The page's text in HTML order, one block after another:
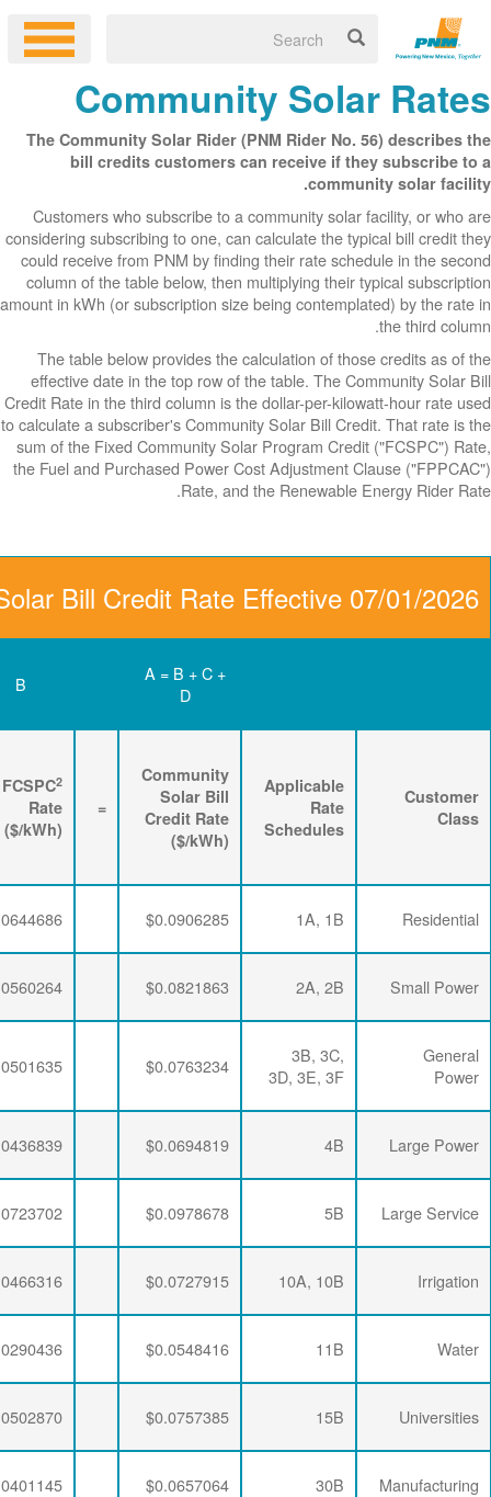
The
bill
Customers
considering
could receive
column of
amount in kWh
The table
effective
Credit Rate in
to calculate a
sum of the
the Fuel and
Community Solar Bill
C
=
FCSPC
Rate
+
FPPCAC 3
($/kWh)
+
Energy
Rider
$0.0644686
$0.0197732
$0.0063867
$0.0560264
$0.0197732
$0.0063867
$0.0501635
$0.0197732
$0.0063867
$0.0436839
$0.0194113
$0.0063867
$0.0723702
$0.0191109
$0.0063867
$0.0466316
$0.0197732
$0.0063867
$0.0194113
$0.0063867
$0.0502870
$0.0190648
$0.0063867
$0.0401145
$0.0192052
$0.0063867